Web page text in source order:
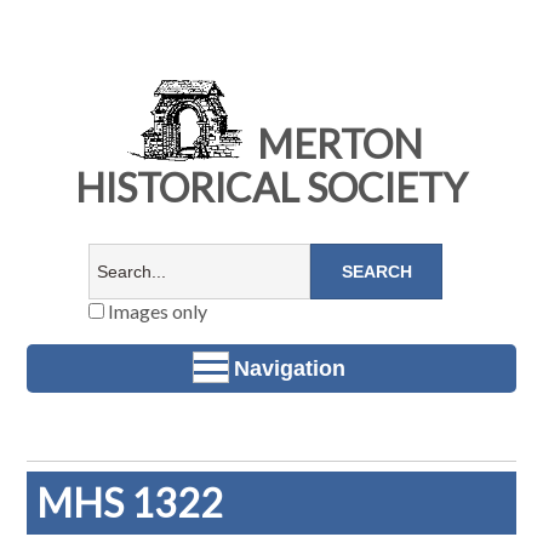
MERTON
HISTORICAL SOCIETY
Images only
Navigation
MHS 1322